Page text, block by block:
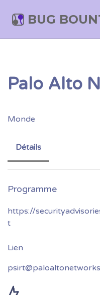
BUG
Palo Alto
Monde
Détails
https://
t